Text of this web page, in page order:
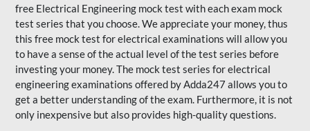
free Electrical Engineering mock test with each exam mock
test series that you choose. We appreciate your money, thus
this free mock test for electrical examinations will allow you
to have a sense of the actual level of the test series before
investing your money. The mock test series for electrical
engineering examinations offered by Adda247 allows you to
get a better understanding of the exam. Furthermore, it is not
only inexpensive but also provides high-quality questions.